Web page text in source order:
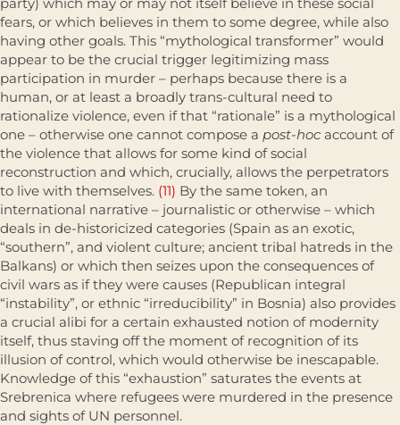
fears, or which believes in them to some degree, while also
having other goals. This “mythological transformer” would
appear to be the crucial trigger legit­imizing mass
participation in murder – perhaps because there is a
human, or at least a broadly trans-cultural need to
rationalize violence, even if that “rationale” is a mythological
one – otherwise one cannot compose a post-hoc account of
the violence that allows for some kind of social
reconstruction and which, crucially, allows the perpetrators
to live with themselves. (11) By the same token, an
international narrative – journalistic or otherwise – which
deals in de-historicized categories (Spain as an exotic,
“southern”, and violent culture; ancient tribal hatreds in the
Balkans) or which then seizes upon the consequences of
civil wars as if they were causes (Republican inte­gral
“instability”, or ethnic “irreducibility” in Bosnia) also provides
a crucial alibi for a certain exhausted notion of modernity
itself, thus staving off the moment of recognition of its
illusion of control, which would other­wise be inescapable.
Knowledge of this “exhaustion” saturates the events at
Srebrenica where refugees were murdered in the presence
and sights of UN personnel.